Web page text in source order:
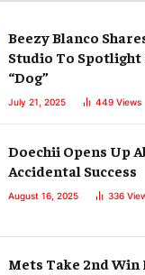
Beezy Blanco
Studio To Spotlight
“Dog”
July 21, 2025 449 Views
Doechii Opens Up
Accidental Success
August 16, 2025 336
Mets Take 2nd Win